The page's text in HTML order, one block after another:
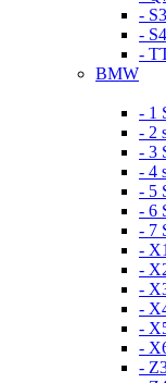
- S3
- S4
-
BMW
- 1
- 2
- 3
- 4
- 5
- 6
- 7
-
-
-
-
-
-
-